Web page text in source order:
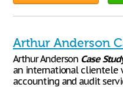
Arthur Anderson
Arthur Anderson Case
an international clientele
accounting and audit